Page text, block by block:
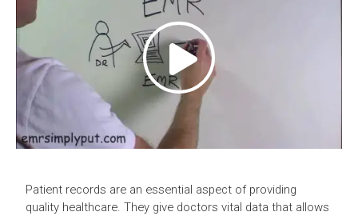
Patient records are an essential aspect of providing
quality healthcare. They give doctors vital data that allows